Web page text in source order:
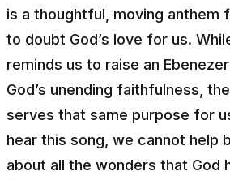
is a thoughtful, moving anthem
to doubt God’s love for us.
reminds us to raise an
God’s unending faithfulness,
serves that same purpose for
hear this song, we cannot help
about all the wonders that God